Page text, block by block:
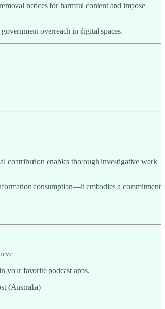
notices for harmful content and impose
overreach in digital spaces.
contribution enables thorough investigative work
consumption—it embodies a commitment
your favorite podcast apps.
(Australia)